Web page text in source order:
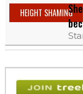
HEIGHT SHAMING